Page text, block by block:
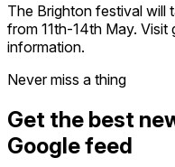
The Brighton festival will
from 11th-14th May.
information.
Never miss a thing
Get the best
Google feed